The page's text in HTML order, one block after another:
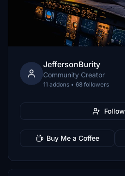
JeffersonBurity
Community Creator
11 addons • 68 followers
Follow
Buy Me a Coffee